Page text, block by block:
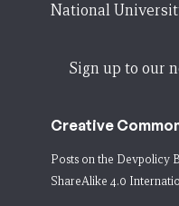
National
Sign up to our
Creative
Posts on the Devpolicy
ShareAlike 4.0